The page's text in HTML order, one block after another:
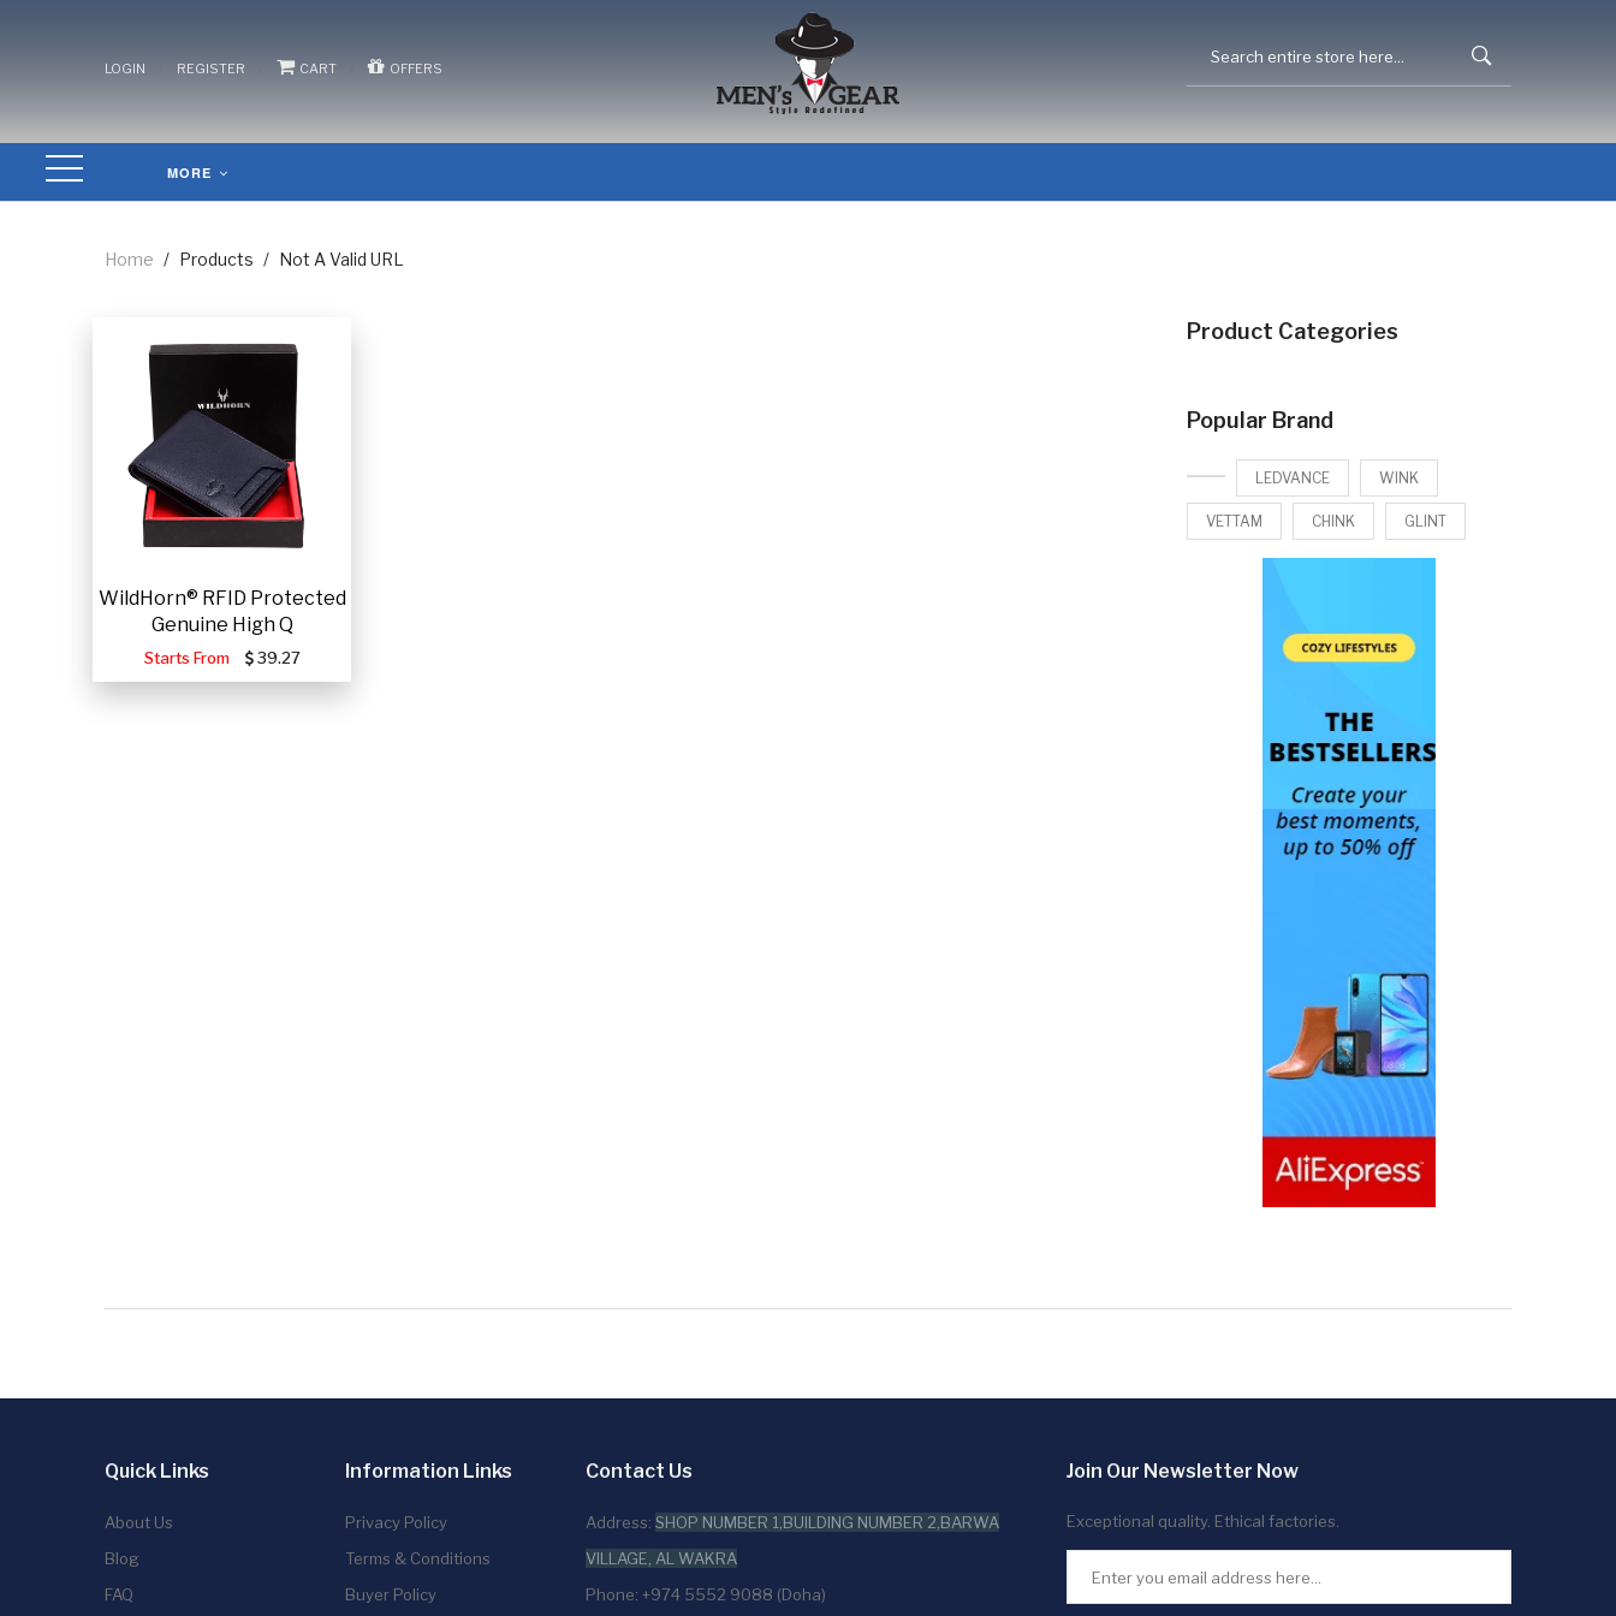
LOGIN REGISTER CART OFFERS
MORE
Home / Products / Not A Valid URL
WildHorn® RFID Protected
Genuine High Q
Starts From 39.27
Product Categories
Popular Brand
LEDVANCE WINK
VETTAM CHINK GLINT
Quick Links
About Us
Blog
FAQ
Information Links
Privacy Policy
Terms & Conditions
Buyer Policy
Contact Us
Address: SHOP NUMBER 1,BUILDING NUMBER 2,BARWA
VILLAGE, AL WAKRA
Phone: +974 5552 9088 (Doha)
Join Our Newsletter Now
Exceptional quality. Ethical factories.